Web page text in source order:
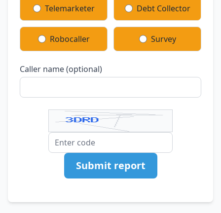
Telemarketer Debt Collector
Robocaller Survey
Caller name (optional)
Submit report